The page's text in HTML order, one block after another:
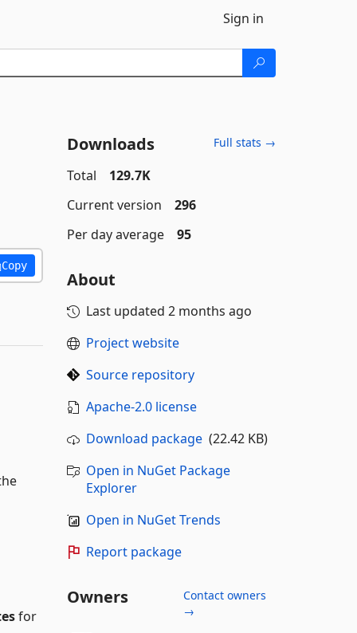
Sign in
Copy
for
Downloads Full stats →
Total
129.7K
Current version
296
Per day average
95
About
Last updated 2 months ago
Project website
Source repository
Apache-2.0 license
Download package(22.42 KB)
Open in NuGet Package
Explorer
Open in NuGet Trends
Report package
Owners
Contact owners
→